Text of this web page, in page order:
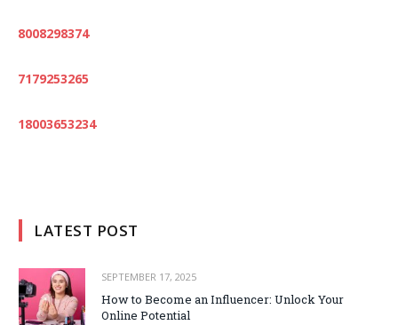
8008298374
7179253265
18003653234
LATEST POST
SEPTEMBER 17, 2025
How to Become an Influencer: Unlock Your
Online Potential